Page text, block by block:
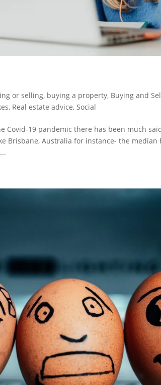
or selling, buying a property, Buying and
, Real estate advice, Social
Covid-19 pandemic there has been much
Brisbane, Australia for instance- the median